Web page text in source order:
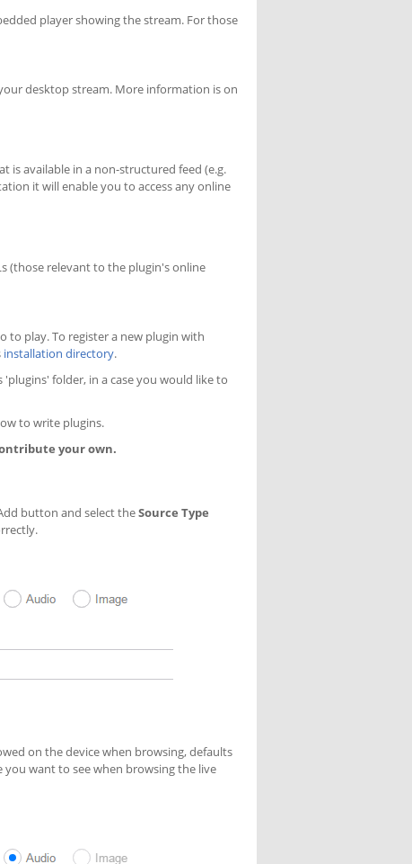
player showing the stream. For those
desktop stream. More information is on
is available in a non-structured feed (e.g.
it will enable you to access any online
(those relevant to the plugin's online
to play. To register a new plugin with
installation directory.
folder, in a case you would like to
to write plugins.
your own.
button and select theSource Type
on the device when browsing, defaults
you want to see when browsing the live